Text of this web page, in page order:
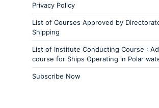
Privacy Policy
List of Courses Approved by
Shipping
List of Institute Conducting Course :
course for Ships Operating in Polar
Subscribe Now